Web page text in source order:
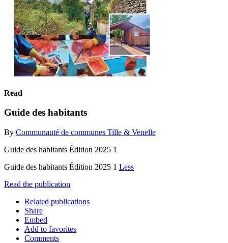
Read
Guide des habitants
By Communauté de communes Tille & Venelle
Guide des habitants Édition 2025 1
Guide des habitants Édition 2025 1 Less
Read the publication
Related publications
Share
Embed
Add to favorites
Comments